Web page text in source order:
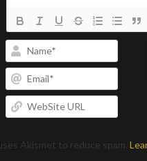
Name*
Email*
Akismet to reduce spam.